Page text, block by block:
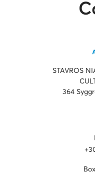
STAVROS
364